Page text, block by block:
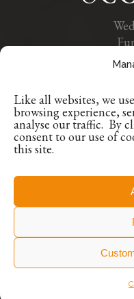
Like all websites, we
browsing experience,
analyse our traffic. By
consent to our use of
this site.
© Encore
Featured